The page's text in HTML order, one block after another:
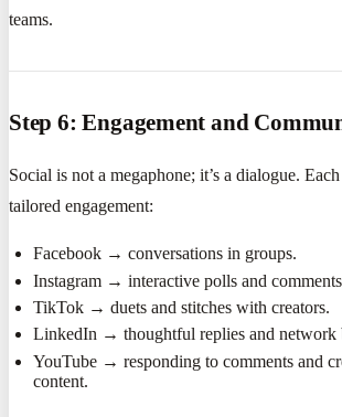
teams.
Step 6: Engagement and
Social is not a megaphone; it’s a dialogue.
tailored engagement:
Facebook → conversations in groups.
Instagram → interactive polls and
TikTok → duets and stitches with creators.
LinkedIn → thoughtful replies and network
YouTube → responding to comments and
content.